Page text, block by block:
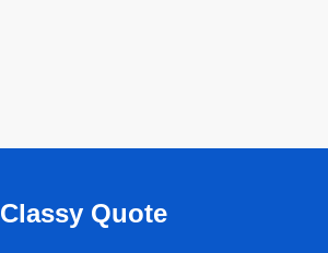
Classy Quote